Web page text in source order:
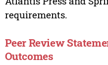
requirements.
Peer Review
Outcomes